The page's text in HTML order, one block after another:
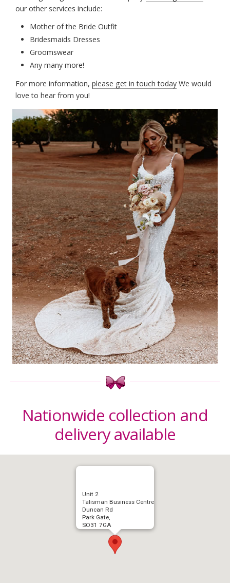
our other services include:
Mother of the Bride Outfit
Bridesmaids Dresses
Groomswear
Any many more!
For more information, please get in touch today We would
love to hear from you!
Nationwide collection and
delivery available
Unit 2
Talisman Business Centre
Duncan Rd
Park Gate,
SO31 7GA